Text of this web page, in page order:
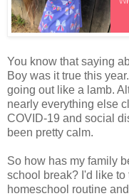
You know that saying
Boy was it true this
going out like a lamb.
nearly everything else
COVID-19 and social
been pretty calm.
So how has my family
school break? I'd like
homeschool routine